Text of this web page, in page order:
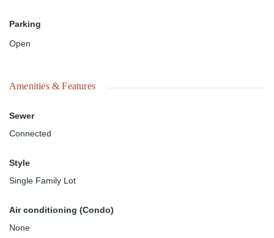
Parking
Open
Amenities & Features
Sewer
Connected
Style
Single Family Lot
Air conditioning (Condo)
None